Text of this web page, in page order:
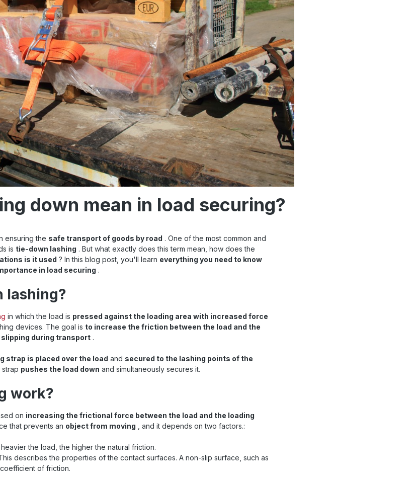
down mean in load securing?
ensuring the safe transport of goods by road . One of the most common and
is tie-down lashing . But what exactly does this term mean, how does the
is it used ? In this blog post, you'll learn everything you need to know
in load securing .
lashing?
in which the load is pressed against the loading area with increased force
devices. The goal is to increase the friction between the load and the
during transport .
strap is placed over the load and secured to the lashing points of the
strap pushes the load down and simultaneously secures it.
work?
on increasing the frictional force between the load and the loading
that prevents an object from moving , and it depends on two factors.:
the load, the higher the natural friction.
describes the properties of the contact surfaces. A non-slip surface, such as
of friction.